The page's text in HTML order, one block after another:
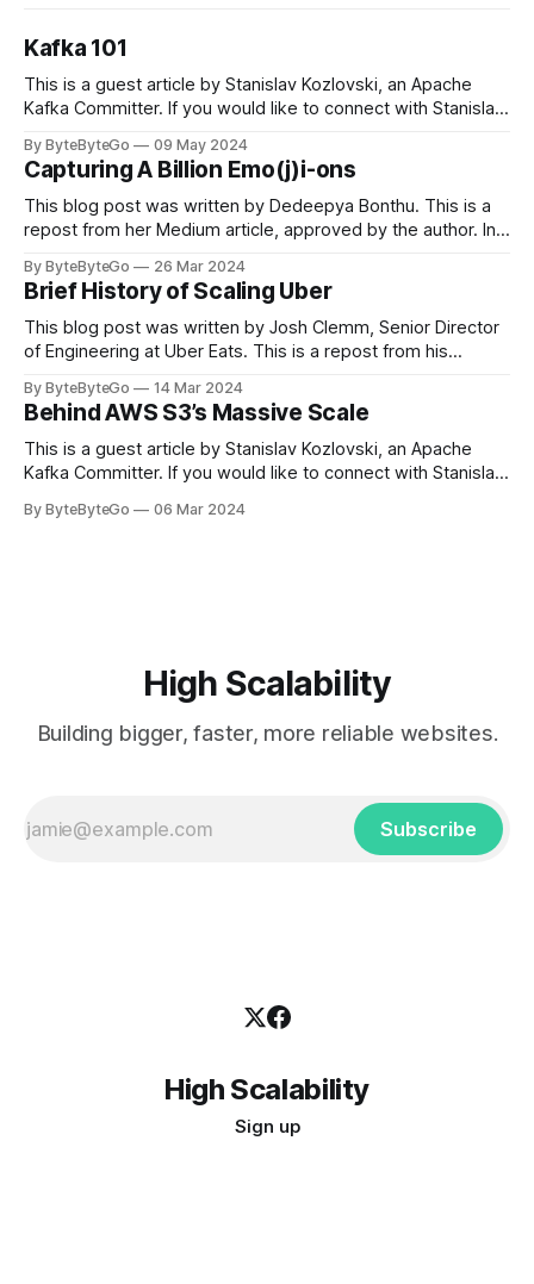
Kafka 101
This is a guest article by Stanislav Kozlovski, an Apache
Kafka Committer. If you would like to connect with Stanislav,
in LinkedIn during 2011, Apache Kafka is one of the most
popular open-source Apache projects out there. So far
By ByteByteGo 09 May 2024
Capturing A Billion Emo(j)i-ons
This blog post was written by Dedeepya Bonthu. This is a
repost from her Medium article, approved by the author. In
cheering for their favorite teams, holding up placards and
team logos. Emoji’s allow fans at home to rapidly express
themselves,
By ByteByteGo 26 Mar 2024
Brief History of Scaling Uber
This blog post was written by Josh Clemm, Senior Director
of Engineering at Uber Eats. This is a repost from his
in Paris in 2008, Travis Kalanick and Garrett Camp couldn't
get a cab. That's when
By ByteByteGo 14 Mar 2024
Behind AWS S3’s Massive Scale
This is a guest article by Stanislav Kozlovski, an Apache
Kafka Committer. If you would like to connect with Stanislav,
every engineer is familiar with. It’s the service that
By ByteByteGo 06 Mar 2024
High Scalability
Building bigger, faster, more reliable websites.
Subscribe
High Scalability
Sign up